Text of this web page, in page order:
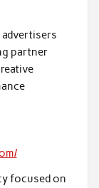
partner
focused on